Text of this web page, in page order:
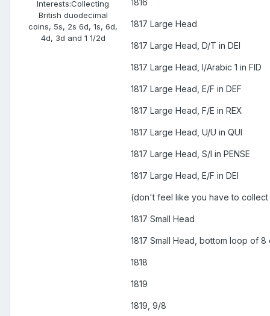
Interests:Collecting
British duodecimal
coins, 5s, 2s 6d, 1s, 6d,
4d, 3d and 1 1/2d
1816
1817 Large Head
1817 Large Head, D/T in DEI
1817 Large Head, I/Arabic 1 in FID
1817 Large Head, E/F in DEF
1817 Large Head, F/E in REX
1817 Large Head, U/U in QUI
1817 Large Head, S/I in PENSE
1817 Large Head, E/F in DEI
(don't feel like you have to collect
1817 Small Head
1817 Small Head, bottom loop of 8
1818
1819
1819, 9/8